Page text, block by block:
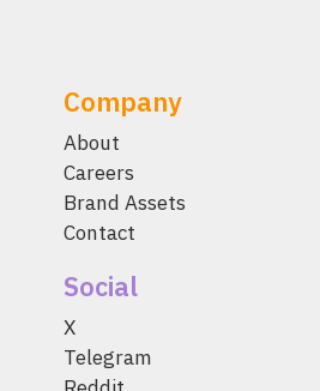
Company
About
Careers
Brand Assets
Contact
Social
X
Telegram